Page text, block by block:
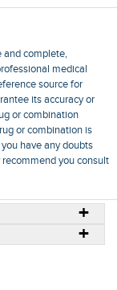
and complete,
medical
source for
its accuracy or
or combination
or combination is
have any doubts
you consult